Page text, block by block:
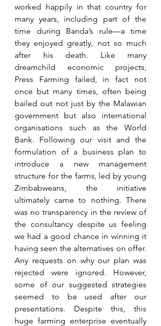
worked happily in that country for
many years, including part of the
time during Banda’s rule—a time
they enjoyed greatly, not so much
after his death. Like many
dreamchild economic projects,
Press Farming failed, in fact not
once but many times, often being
bailed out not just by the Malawian
government but also international
organisations such as the World
Bank. Following our visit and the
formulation of a business plan to
introduce a new management
structure for the farms, led by young
Zimbabweans, the initiative
ultimately came to nothing. There
was no transparency in the review of
the consultancy despite us feeling
we had a good chance in winning it
having seen the alternatives on offer.
Any requests on why our plan was
rejected were ignored. However,
some of our suggested strategies
seemed to be used after our
presentations. Despite this, this
huge farming enterprise eventually